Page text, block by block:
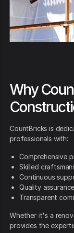
Why
CountBricks is
professionals with:
Comprehensive
Skilled
Continuous
Quality assurance
Transparent
Whether it's a
provides the